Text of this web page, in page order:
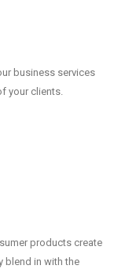
business services
your clients.
products create
blend in with the